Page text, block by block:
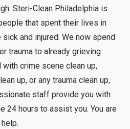
Steri-Clean Philadelphia is
that spent their lives in
and injured. We now spend
trauma to already grieving
crime scene clean up,
up, or any trauma clean up,
staff provide you with
24 hours to assist you. You are